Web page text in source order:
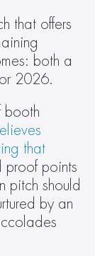
that offers
both a
2026.
booth
that
proof points
pitch should
by an